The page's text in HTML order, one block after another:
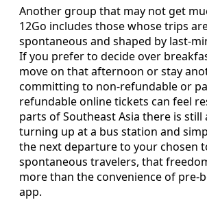
Another group that may not get
12Go includes those whose trips
spontaneous and shaped by last-
If you prefer to decide over
move on that afternoon or stay
committing to non-refundable or
refundable online tickets can feel
parts of Southeast Asia there is
turning up at a bus station and
the next departure to your chosen
spontaneous travelers, that
more than the convenience of pre-
app.